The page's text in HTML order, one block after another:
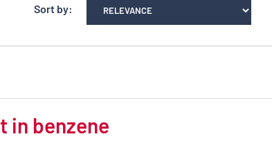
Sort by:
in benzene